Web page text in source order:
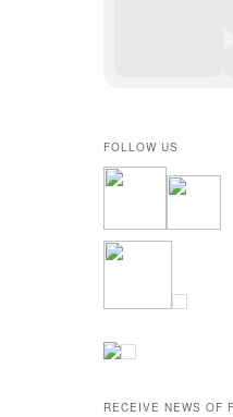
FOLLOW US
RECEIVE NEWS OF